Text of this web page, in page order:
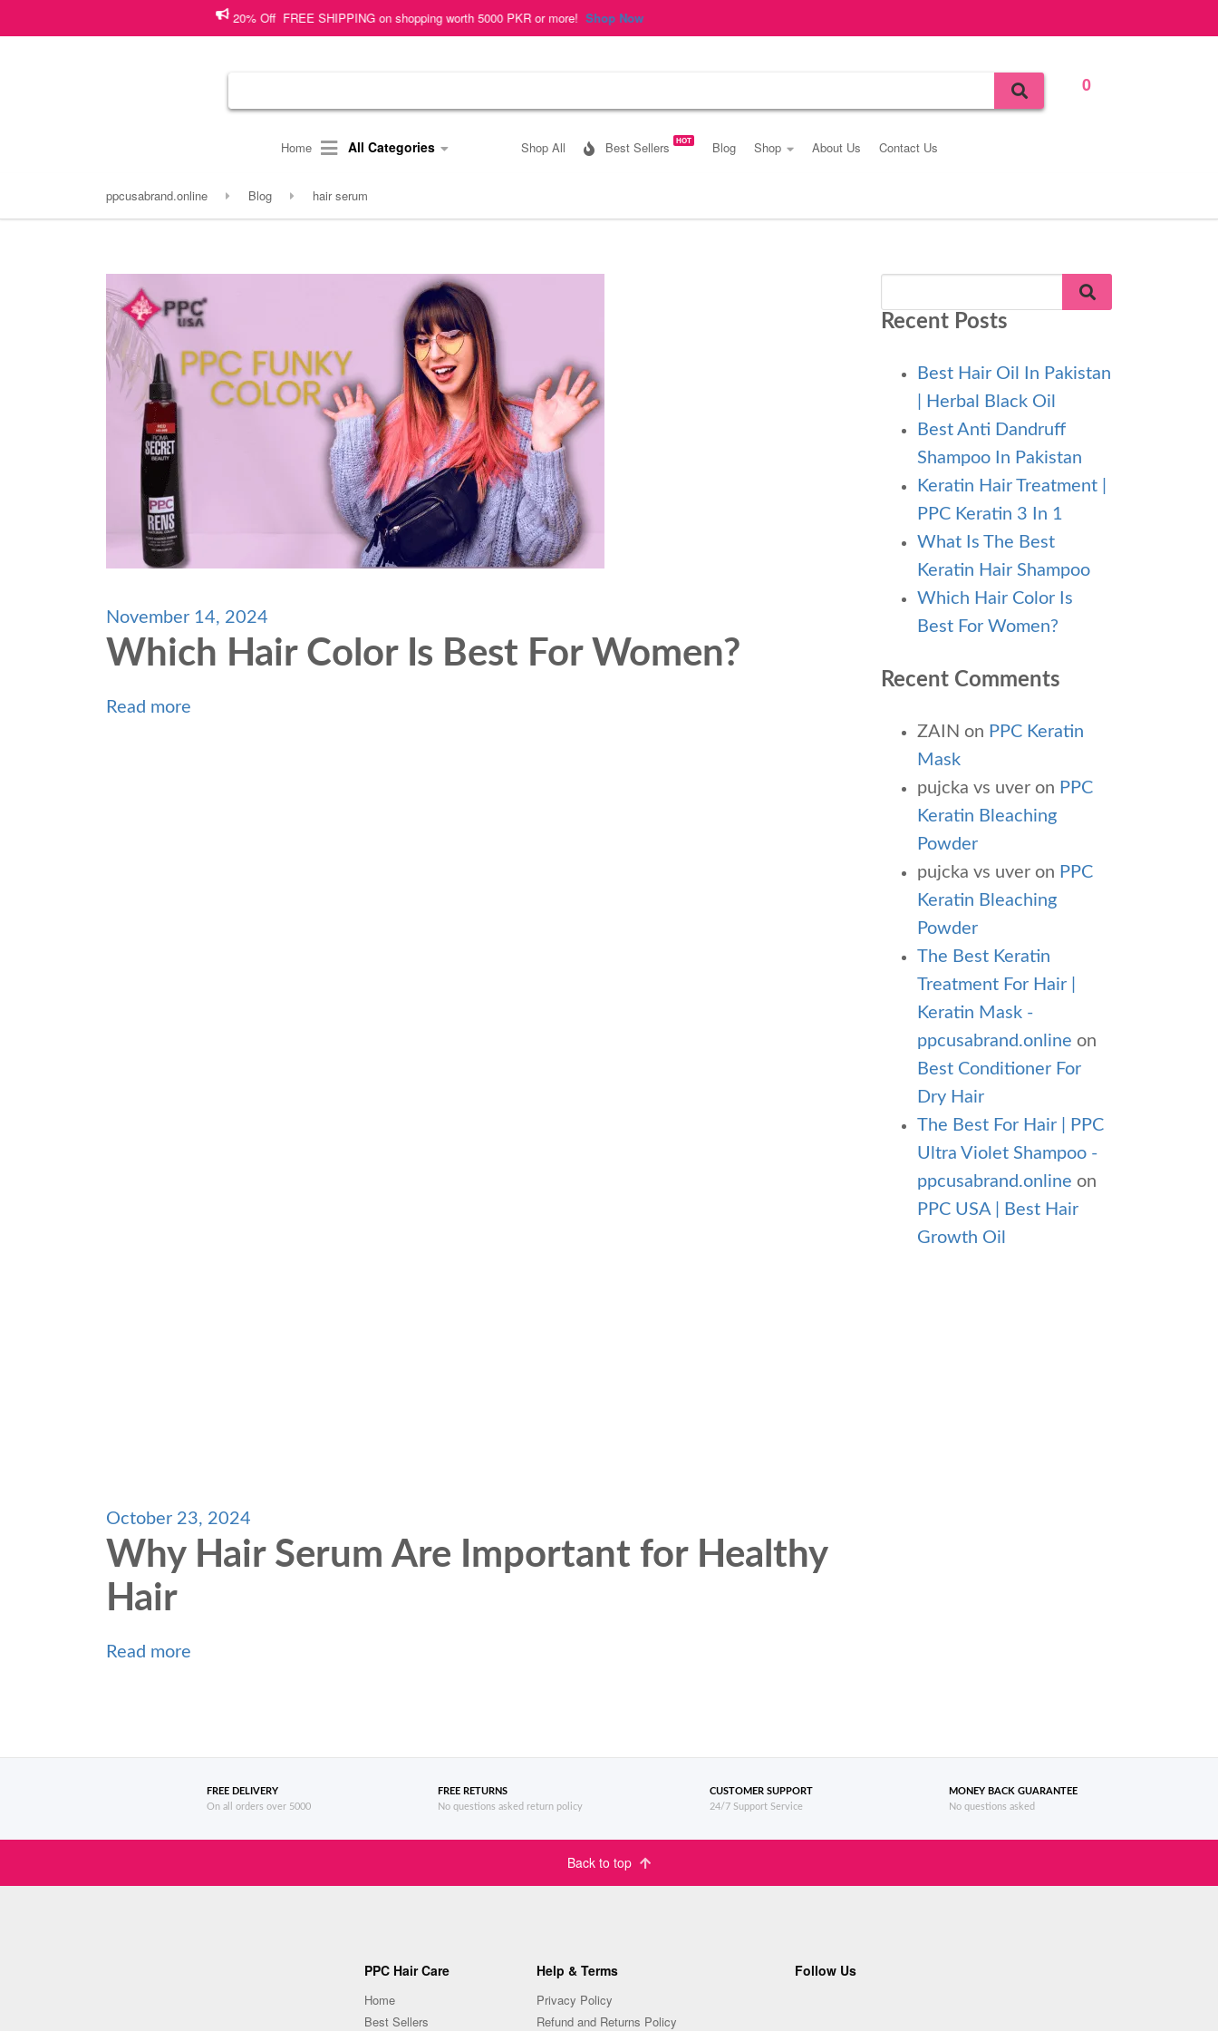
20% Off FREE SHIPPING on shopping worth 5000 PKR or more!Shop Now
0
Home All Categories Shop All Best Sellers HOT Blog Shop About Us Contact Us
ppcusabrand.online Blog hair serum
November 14, 2024
Which Hair Color Is Best For Women?
Read more
October 23, 2024
Why Hair Serum Are Important for Healthy
Hair
Read more
Recent Posts
Best Hair Oil In Pakistan
| Herbal Black Oil
Best Anti Dandruff
Shampoo In Pakistan
Keratin Hair Treatment |
PPC Keratin 3 In 1
What Is The Best
Keratin Hair Shampoo
Which Hair Color Is
Best For Women?
Recent Comments
ZAIN on PPC Keratin
Mask
pujcka vs uver on PPC
Keratin Bleaching
Powder
pujcka vs uver on PPC
Keratin Bleaching
Powder
The Best Keratin
Treatment For Hair |
Keratin Mask -
ppcusabrand.online on
Best Conditioner For
Dry Hair
The Best For Hair | PPC
Ultra Violet Shampoo -
ppcusabrand.online on
PPC USA | Best Hair
Growth Oil
FREE DELIVERY
On all orders over 5000
FREE RETURNS
No questions asked return policy
CUSTOMER SUPPORT
24/7 Support Service
MONEY BACK GUARANTEE
No questions asked
Back to top
PPC Hair Care
Home
Best Sellers
Help & Terms
Privacy Policy
Refund and Returns Policy
Follow Us